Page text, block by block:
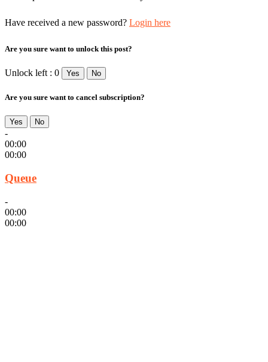
Have received a new password? Login here
Are you sure want to unlock this post?
Unlock left : 0 Yes No
Are you sure want to cancel subscription?
Yes No
-
00:00
00:00
Queue
-
00:00
00:00